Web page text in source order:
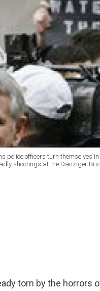
officers turn themselves
shootings at the Danziger
torn by the horrors